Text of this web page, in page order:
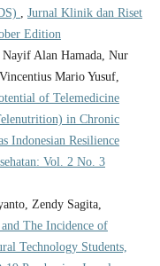
, Jurnal Klinik dan Riset
Edition
Alan Hamada, Nur
Mario Yusuf,
of Telemedicine
in Chronic
Indonesian Resilience
Vol. 2 No. 3
Zendy Sagita,
The Incidence of
Technology Students,